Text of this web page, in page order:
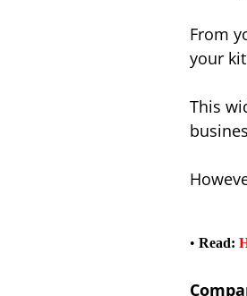
From
your
This
• Read: